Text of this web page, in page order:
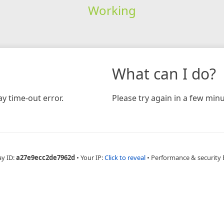
Working
time-out error.
What can I do?
Please try again in a few
ID:a27e9ecc2de7962d • Your IP:Click to reveal • Performance & security